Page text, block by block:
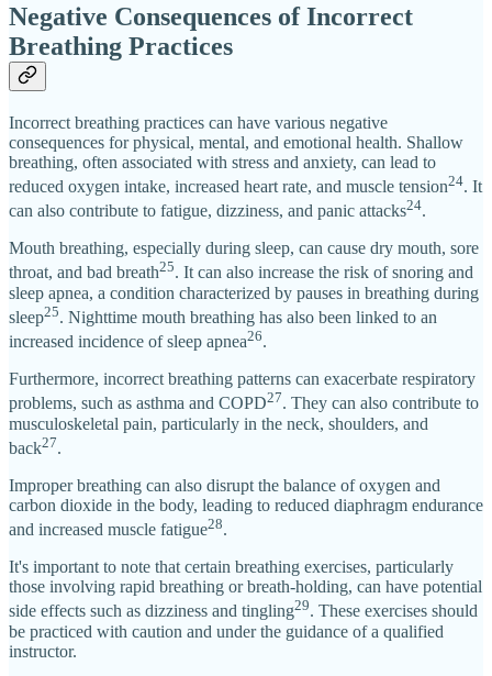
Negative Consequences of Incorrect
Breathing Practices
Incorrect breathing practices can have various negative
consequences for physical, mental, and emotional health. Shallow
breathing, often associated with stress and anxiety, can lead to
reduced oxygen intake, increased heart rate, and muscle tension24. It
can also contribute to fatigue, dizziness, and panic attacks24.
Mouth breathing, especially during sleep, can cause dry mouth, sore
throat, and bad breath25. It can also increase the risk of snoring and
sleep apnea, a condition characterized by pauses in breathing during
sleep25. Nighttime mouth breathing has also been linked to an
increased incidence of sleep apnea26.
Furthermore, incorrect breathing patterns can exacerbate respiratory
problems, such as asthma and COPD27. They can also contribute to
musculoskeletal pain, particularly in the neck, shoulders, and
back27.
Improper breathing can also disrupt the balance of oxygen and
carbon dioxide in the body, leading to reduced diaphragm endurance
and increased muscle fatigue28.
It's important to note that certain breathing exercises, particularly
those involving rapid breathing or breath-holding, can have potential
side effects such as dizziness and tingling29. These exercises should
be practiced with caution and under the guidance of a qualified
instructor.